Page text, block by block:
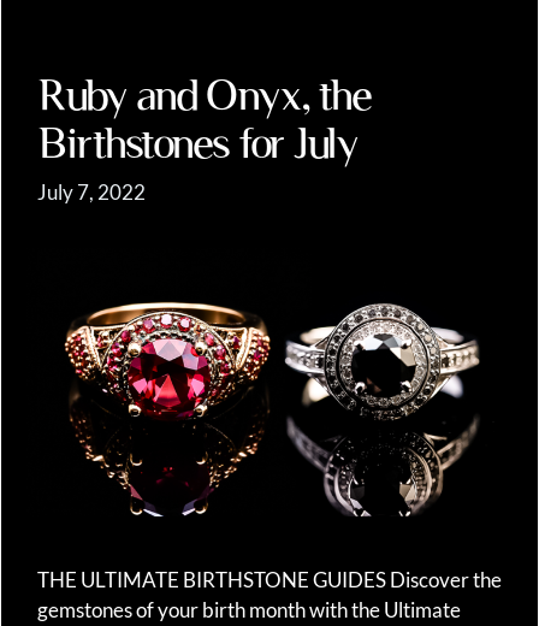
Ruby and Onyx, the
Birthstones for July
July 7, 2022
THE ULTIMATE BIRTHSTONE GUIDES Discover the
gemstones of your birth month with the Ultimate